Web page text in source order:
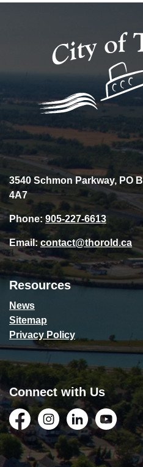
3540 Schmon Parkway, PO
4A7
Phone: 905-227-6613
Email:contact@thorold.ca
Resources
News
Sitemap
Privacy Policy
Connect with Us
FacebookInstagramLinkedInYouTube